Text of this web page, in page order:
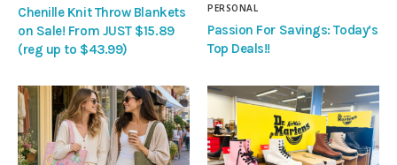
Chenille Knit Throw Blankets
on Sale! From JUST $15.89
(reg up to $43.99)
PERSONAL
Passion For Savings: Today’s
Top Deals!!